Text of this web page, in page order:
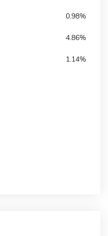
0.98%
4.86%
1.14%